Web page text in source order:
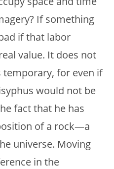
If something
if that labor
value. It does not
for even if
would not be
fact that he has
of a rock—a
universe. Moving
in the